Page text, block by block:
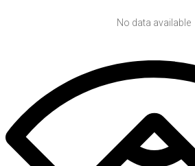
No data available